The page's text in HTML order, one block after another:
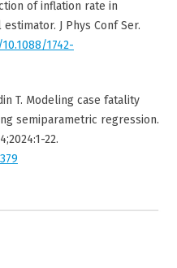
of inflation rate in
J Phys Conf Ser.
1742-
T. Modeling case fatality
semiparametric regression.
22.